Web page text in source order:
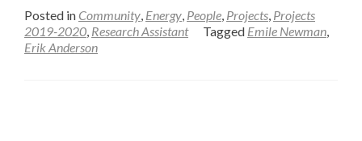
more
about
Posted in Community, Energy, People, Projects, Projects
2019-2020, Research Assistant Tagged Emile Newman,
Erik Anderson